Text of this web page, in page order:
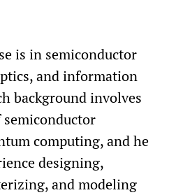
is in semiconductor
and information
background involves
computing, and he
designing,
and modeling